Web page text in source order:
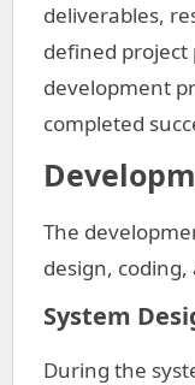
deliverables,
defined
development
completed
The
design,
System
During the